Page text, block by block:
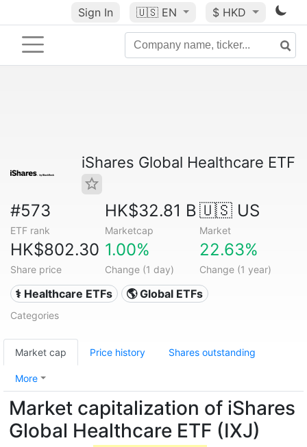
Sign In 🇺🇸 EN $ HKD
iShares Global Healthcare ETF
#573
ETF rank
HK$32.81 B
Marketcap
🇺🇸 US
Market
HK$802.30
Share price
1.00%
Change (1 day)
22.63%
Change (1 year)
⚕️ Healthcare ETFs 🌎 Global ETFs
Categories
Market cap Price history Shares outstanding
More
Market capitalization of iShares
Global Healthcare ETF (IXJ)